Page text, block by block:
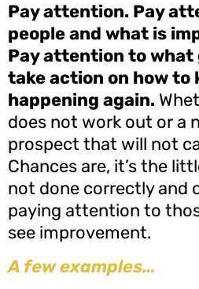
Pay attention. Pay
people and what is
Pay attention to what
take action on how to
happening again.
does not work out or a
prospect that will not
Chances are, it’s the
not done correctly and
paying attention to
see improvement.
A few examples…